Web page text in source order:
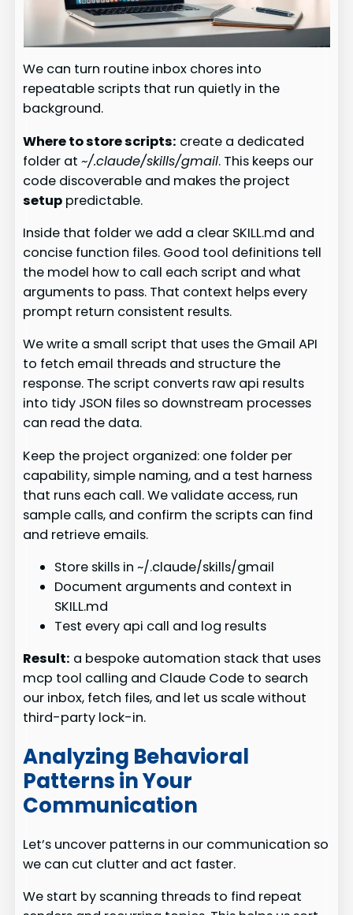
We can turn routine inbox chores into
repeatable scripts that run quietly in the
background.
Where to store scripts: create a dedicated
folder at~/.claude/skills/gmail. This keeps our
code discoverable and makes the project
setup predictable.
Inside that folder we add a clear SKILL.md and
concise function files. Good tool definitions tell
the model how to call each script and what
arguments to pass. That context helps every
prompt return consistent results.
We write a small script that uses the Gmail API
to fetch email threads and structure the
response. The script converts raw api results
into tidy JSON files so downstream processes
can read the data.
Keep the project organized: one folder per
capability, simple naming, and a test harness
that runs each call. We validate access, run
sample calls, and confirm the scripts can find
and retrieve emails.
Store skills in ~/.claude/skills/gmail
Document arguments and context in
SKILL.md
Test every api call and log results
Result: a bespoke automation stack that uses
mcp tool calling and Claude Code to search
our inbox, fetch files, and let us scale without
third-party lock-in.
Analyzing Behavioral
Patterns in Your
Communication
Let’s uncover patterns in our communication so
we can cut clutter and act faster.
We start by scanning threads to find repeat